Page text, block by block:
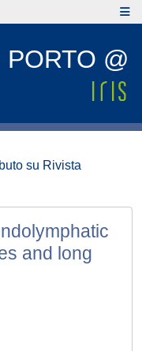
PORTO @
su Rivista
and long